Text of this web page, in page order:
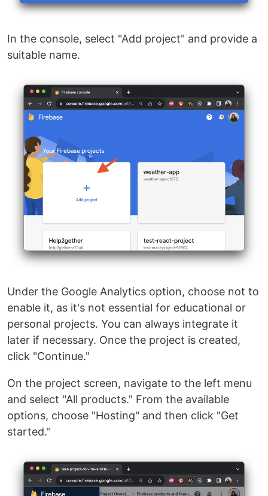
In the console, select "Add project" and provide a
suitable name.
Under the Google Analytics option, choose not to
enable it, as it's not essential for educational or
personal projects. You can always integrate it
later if necessary. Once the project is created,
click "Continue."
On the project screen, navigate to the left menu
and select "All products." From the available
options, choose "Hosting" and then click "Get
started."